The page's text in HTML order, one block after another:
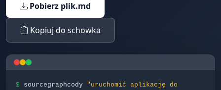
Pobierz plik.md
Kopiuj do schowka
$ sourcegraphcody "uruchomić aplikację do